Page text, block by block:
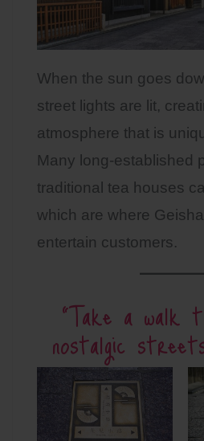
When the sun goes
street lights are lit,
atmosphere that is
Many long-established
traditional tea houses
which are where
entertain customers.
”Take a walk
nostalgic